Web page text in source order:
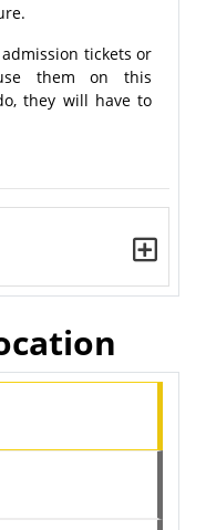
tickets or
them on this
they will have to